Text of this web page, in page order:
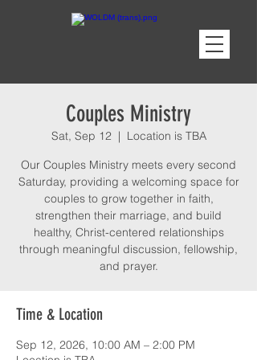
Couples Ministry
Sat, Sep 12
  |
Location is TBA
Our Couples Ministry meets every second
Saturday, providing a welcoming space for
couples to grow together in faith,
strengthen their marriage, and build
healthy, Christ-centered relationships
through meaningful discussion, fellowship,
and prayer.
Time & Location
Sep 12, 2026, 10:00 AM – 2:00 PM